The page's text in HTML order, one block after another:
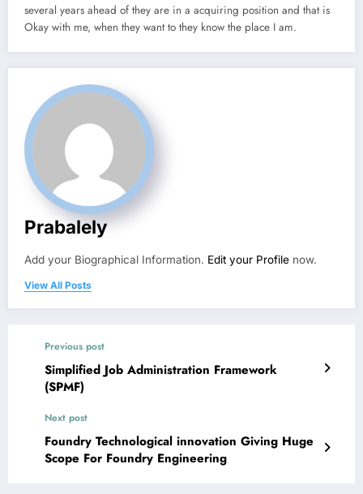
several years ahead of they are in a acquiring position and that is
Okay with me, when they want to they know the place I am.
Prabalely
Add your Biographical Information. Edit your Profile now.
View All Posts
Previous post
Simplified Job Administration Framework
(SPMF)
Next post
Foundry Technological innovation Giving Huge
Scope For Foundry Engineering